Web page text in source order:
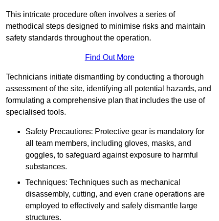
This intricate procedure often involves a series of
methodical steps designed to minimise risks and maintain
safety standards throughout the operation.
Find Out More
Technicians initiate dismantling by conducting a thorough
assessment of the site, identifying all potential hazards, and
formulating a comprehensive plan that includes the use of
specialised tools.
Safety Precautions: Protective gear is mandatory for
all team members, including gloves, masks, and
goggles, to safeguard against exposure to harmful
substances.
Techniques: Techniques such as mechanical
disassembly, cutting, and even crane operations are
employed to effectively and safely dismantle large
structures.